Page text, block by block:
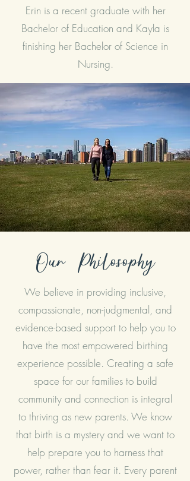
Erin is a recent graduate with her
Bachelor of Education and Kayla is
finishing her Bachelor of Science in
Nursing.
Our Philosophy
We believe in providing inclusive,
compassionate, non-judgmental, and
evidence-based support to help you to
have the most empowered birthing
experience possible. Creating a safe
space for our families to build
community and connection is integral
to thriving as new parents. We know
that birth is a mystery and we want to
help prepare you to harness that
power, rather than fear it. Every parent